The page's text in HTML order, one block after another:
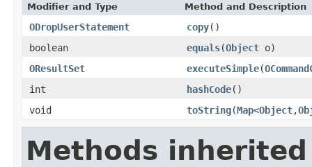
Modifier and Type Method and Description
ODropUserStatement copy()
boolean
equals(Object o)
OResultSet
executeSimple(
int
hashCode()
void
toString(Map<Object,
Methods